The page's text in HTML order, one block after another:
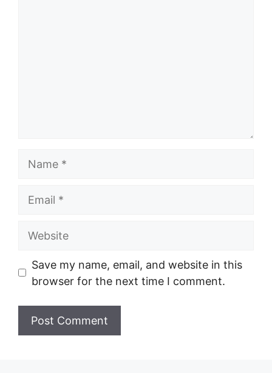
Website
Save my name, email, and website in this
browser for the next time I comment.